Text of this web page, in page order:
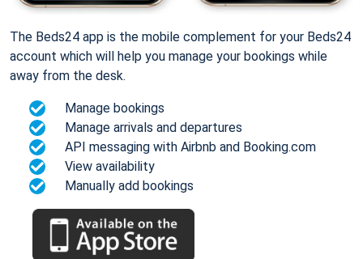
The Beds24 app is the mobile complement for your Beds24
account which will help you manage your bookings while
away from the desk.
Manage bookings
Manage arrivals and departures
API messaging with Airbnb and Booking.com
View availability
Manually add bookings